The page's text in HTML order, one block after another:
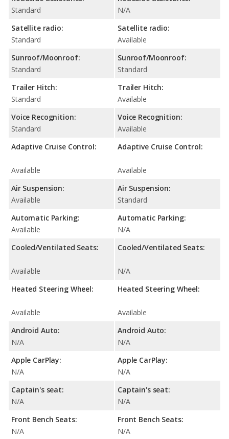
Standard
Satellite radio:
Standard
Sunroof/Moonroof:
Standard
Trailer Hitch:
Standard
Voice Recognition:
Standard
Adaptive Cruise Control:
Available
Air Suspension:
Available
Automatic Parking:
Available
Cooled/Ventilated Seats:
Available
Heated Steering Wheel:
Available
Android Auto:
N/A
Apple CarPlay:
N/A
Captain's seat:
N/A
Front Bench Seats:
N/A
N/A
Satellite radio:
Available
Sunroof/Moonroof:
Standard
Trailer Hitch:
Available
Voice Recognition:
Available
Adaptive Cruise Control:
Available
Air Suspension:
Standard
Automatic Parking:
N/A
Cooled/Ventilated Seats:
N/A
Heated Steering Wheel:
Available
Android Auto:
N/A
Apple CarPlay:
N/A
Captain's seat:
N/A
Front Bench Seats:
N/A